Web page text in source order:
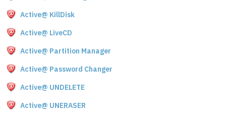
Active@ KillDisk
Active@ LiveCD
Active@ Partition Manager
Active@ Password Changer
Active@ UNDELETE
Active@ UNERASER